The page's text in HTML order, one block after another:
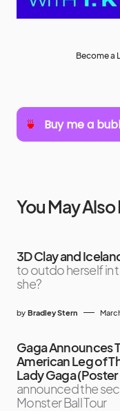
Become a
You May Also
3D Clay and
to outdo herself in
she?
by Bradley Stern
Gaga Announces
American Leg of
Lady Gaga
announced the
Monster Ball Tour